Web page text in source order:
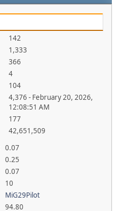
142
1,333
366
4
104
4,376 - February 20, 2026,
12:08:51 AM
177
42,651,509
0.07
0.25
0.07
10
MiG29Pilot
94.80